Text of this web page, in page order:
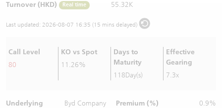
Turnover (HKD) Real time 55.32K
Last updated: 2026-08-07 16:35 (15 mins delayed)
Call Level
80
KO vs Spot
11.26%
Days to
Maturity
118Day(s)
Effective
Gearing
7.3x
Underlying Byd Company Premium (%) 0.9%
Warrants Documents & Announcements
CBBCs Analyzer
CBBCs Documents & Announcements
AH Shares Comparison